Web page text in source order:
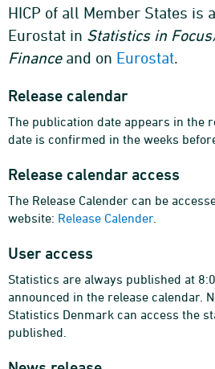
HICP of all Member States is
Eurostat in Statistics in
Financeand on Eurostat.
Release calendar
The publication date appears in the
date is confirmed in the weeks
Release calendar access
The Release Calender can be
website: Release Calender.
User access
Statistics are always published at
announced in the release calendar.
Statistics Denmark can access the
published.